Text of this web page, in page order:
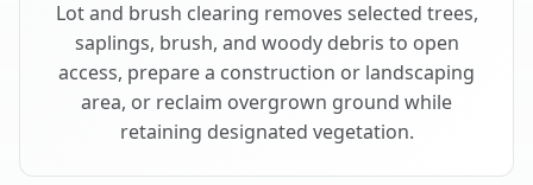
Lot and brush clearing removes selected trees,
saplings, brush, and woody debris to open
access, prepare a construction or landscaping
area, or reclaim overgrown ground while
retaining designated vegetation.